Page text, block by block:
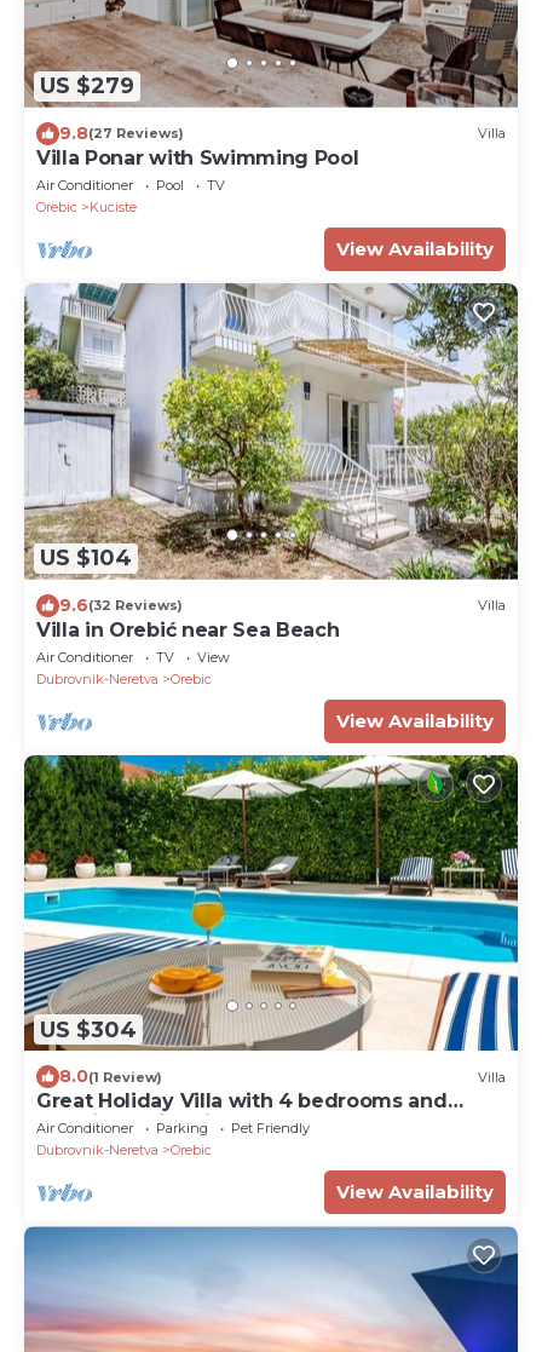
US $279
9.8(27 Reviews) Villa
Villa Ponar with Swimming Pool
Air Conditioner Pool
TV
Orebic
Kuciste
View Availability
US $104
9.6(32 Reviews) Villa
Villa in Orebić near Sea Beach
Air Conditioner TV
View
Dubrovnik-Neretva
Orebic
View Availability
US $304
8.0(1 Review) Villa
Great Holiday Villa with 4 bedrooms and
amazing swimming pool!
Air Conditioner Parking
Pet Friendly
Dubrovnik-Neretva
Orebic
View Availability